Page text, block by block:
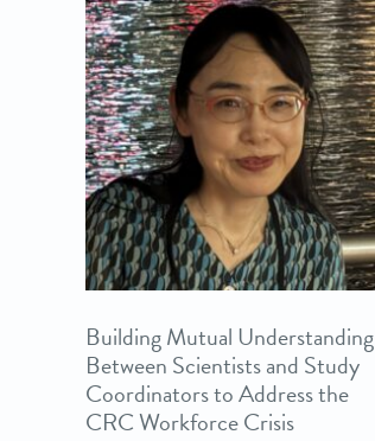
Building Mutual Understanding
Between Scientists and Study
Coordinators to Address the
CRC Workforce Crisis